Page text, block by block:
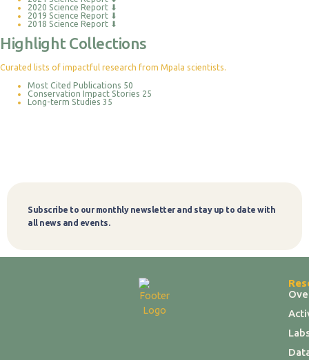
2020 Science Report ⬇
2019 Science Report ⬇
2018 Science Report ⬇
Highlight Collections
Curated lists of impactful research from Mpala scientists.
Most Cited Publications 50
Conservation Impact Stories 25
Long-term Studies 35
Subscribe to our monthly newsletter and stay up to date with
all news and events.
Subscribe